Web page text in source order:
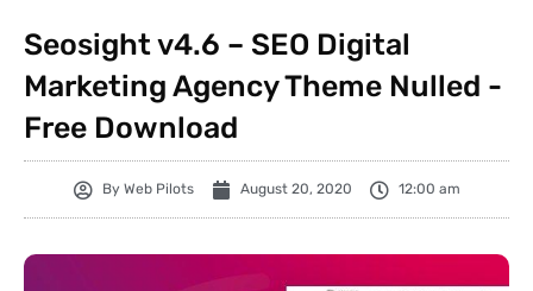
Seosight v4.6 – SEO Digital
Marketing Agency Theme Nulled -
Free Download
By Web Pilots August 20, 2020 12:00 am